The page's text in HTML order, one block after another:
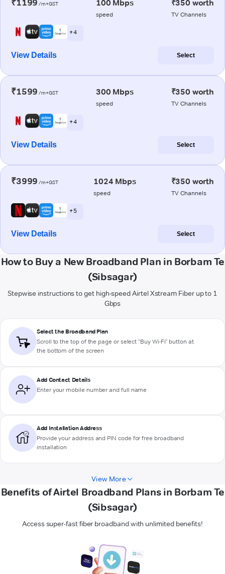
₹1199 /m+GST 100 Mbps
speed
₹350 worth
TV Channels
+ 4
View Details Select
₹1599 /m+GST 300 Mbps
speed
₹350 worth
TV Channels
+ 4
View Details Select
₹3999 /m+GST 1024 Mbps
speed
₹350 worth
TV Channels
+ 5
View Details Select
How to Buy a New Broadband Plan in Borbam Te
(Sibsagar)
Stepwise instructions to get high-speed Airtel Xstream Fiber up to 1
Gbps
Select the Broadband Plan
Scroll to the top of the page or select "Buy Wi-Fi" button at
the bottom of the screen
Add Contact Details
Enter your mobile number and full name
Add Installation Address
Provide your address and PIN code for free broadband
installation
View More
Benefits of Airtel Broadband Plans in Borbam Te
(Sibsagar)
Access super-fast fiber broadband with unlimited benefits!